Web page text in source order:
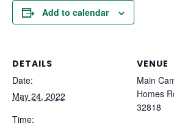
Add to calendar
DETAILS
Date:
May 24, 2022
Time:
VENUE
Main
Homes
32818